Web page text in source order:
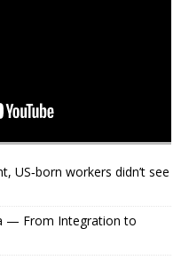
US‑born workers didn’t see
— From Integration to